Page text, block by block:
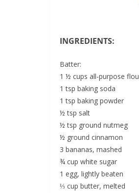
INGREDIENTS:
Batter:
1 ½ cups all-purpose
1 tsp baking soda
1 tsp baking powder
½ tsp salt
½ tsp ground nutmeg
½ ground cinnamon
3 bananas, mashed
¾ cup white sugar
1 egg, lightly beaten
⅓ cup butter, melted